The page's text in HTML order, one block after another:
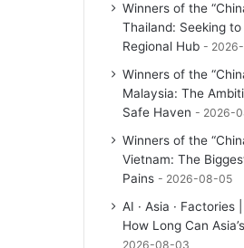
Winners of the
Thailand: Seeking
Regional Hub
Winners of the
Malaysia: The
Safe Haven
2026-
Winners of the
Vietnam: The
Pains
2026-08-05
AI · Asia · Factories
How Long Can
2026-08-03